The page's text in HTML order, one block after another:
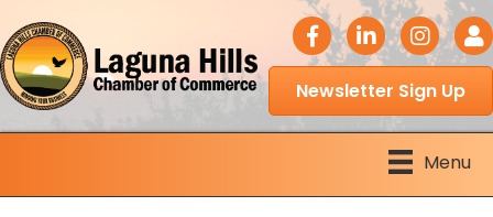
facebook icon
LinkedIn icon
Newsletter Sign Up
Menu